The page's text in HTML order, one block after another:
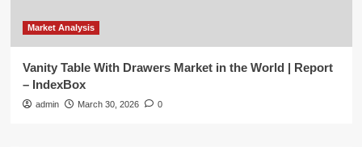
Market Analysis
Vanity Table With Drawers Market in the World | Report
– IndexBox
admin March 30, 2026 0